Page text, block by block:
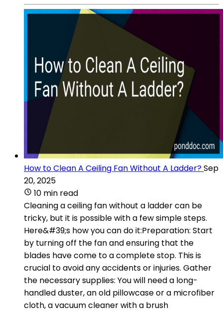
How to Clean A Ceiling Fan Without A Ladder?Sep
20, 2025
10 min read
Cleaning a ceiling fan without a ladder can be
tricky, but it is possible with a few simple steps.
Here&#39;s how you can do it:Preparation: Start
by turning off the fan and ensuring that the
blades have come to a complete stop. This is
crucial to avoid any accidents or injuries. Gather
the necessary supplies: You will need a long-
handled duster, an old pillowcase or a microfiber
cloth, a vacuum cleaner with a brush